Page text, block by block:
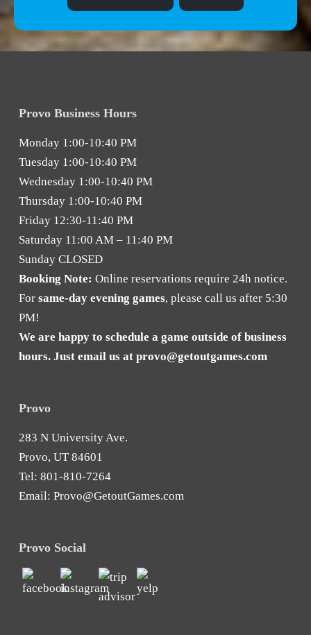
Provo Business Hours
Monday 1:00-10:40 PM
Tuesday 1:00-10:40 PM
Wednesday 1:00-10:40 PM
Thursday 1:00-10:40 PM
Friday 12:30-11:40 PM
Saturday 11:00 AM – 11:40 PM
Sunday CLOSED
Booking Note: Online reservations require 24h notice.
For same-day evening games, please call us after 5:30
PM!
We are happy to schedule a game outside of business
hours. Just email us at provo@getoutgames.com
Provo
283 N University Ave.
Provo, UT 84601
Tel: 801-810-7264
Email: Provo@GetoutGames.com
Provo Social